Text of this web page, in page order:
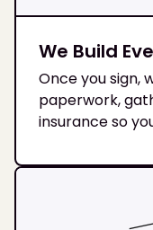
We Build
Once you sign,
paperwork,
insurance so